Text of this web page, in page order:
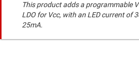
This product adds a programmable
LDO for Vcc, with an LED current of
25mA.